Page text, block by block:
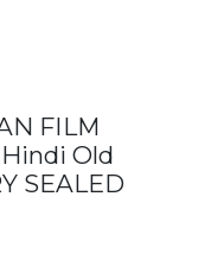
FILM
Hindi Old
SEALED